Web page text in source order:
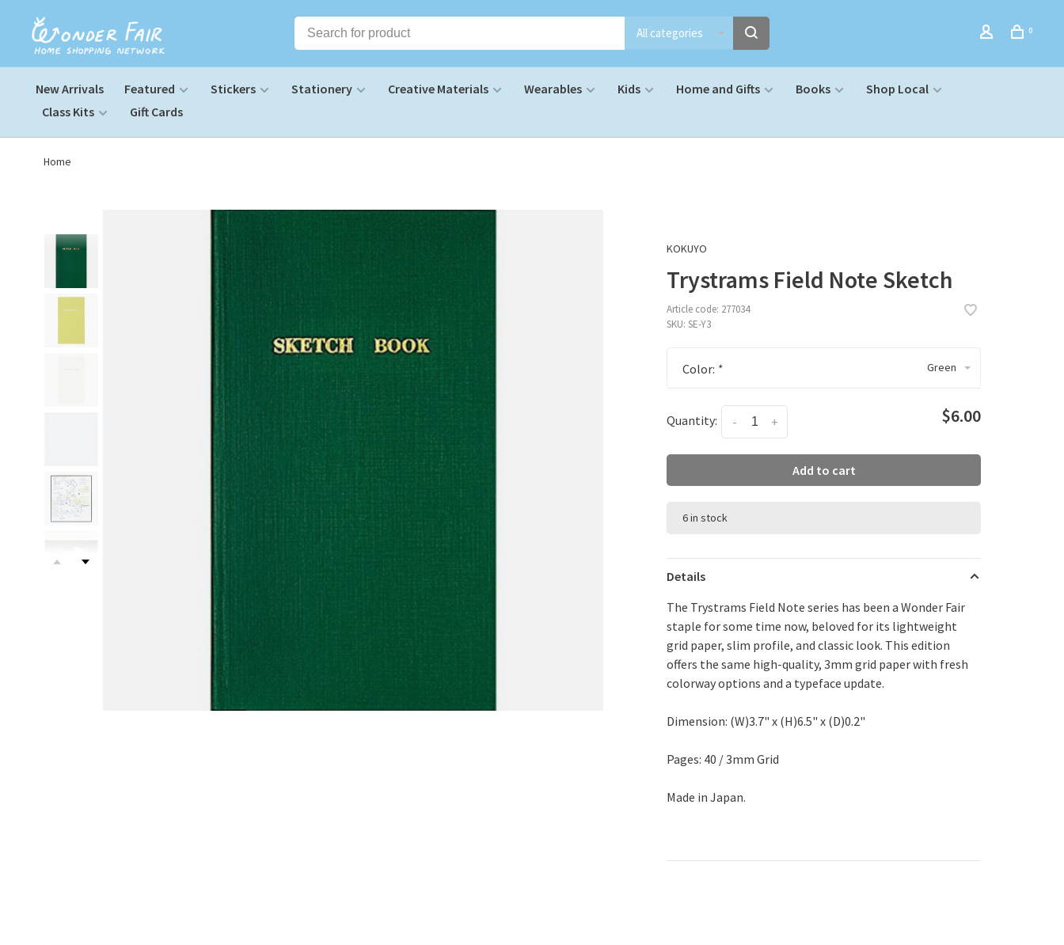
All categories 0
New Arrivals Featured Stickers Stationery Creative Materials Wearables Kids Home and Gifts Books
Shop Local
Class Kits
Gift Cards
Home
KOKUYO
Trystrams Field Note Sketch
Article code: 277034
SKU: SE-Y3
Color: * Green
Quantity: +
- $6.00
Add to cart
6 in stock
Details
The Trystrams Field Note series has been a Wonder Fair
staple for some time now, beloved for its lightweight
grid paper, slim profile, and classic look. This edition
offers the same high-quality, 3mm grid paper with fresh
colorway options and a typeface update.
Dimension: (W)3.7" x (H)6.5" x (D)0.2"
Pages: 40 / 3mm Grid
Made in Japan.